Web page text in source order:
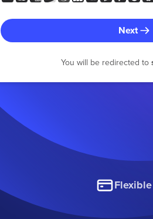
Next
You will be redirected to